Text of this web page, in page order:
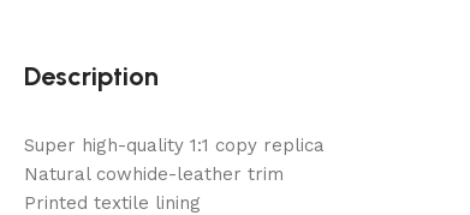
Description
Super high-quality 1:1 copy replica
Natural cowhide-leather trim
Printed textile lining